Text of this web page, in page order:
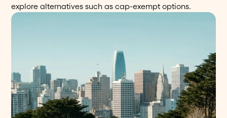
explore alternatives such as cap-exempt options.